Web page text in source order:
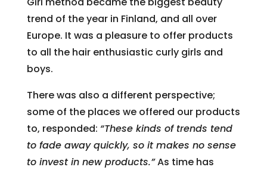
trend of the year in Finland, and all over
Europe. It was a pleasure to offer products
to all the hair enthusiastic curly girls and
boys.
There was also a different perspective;
some of the places we offered our products
to, responded: “These kinds of trends tend
to fade away quickly, so it makes no sense
to invest in new products.”As time has